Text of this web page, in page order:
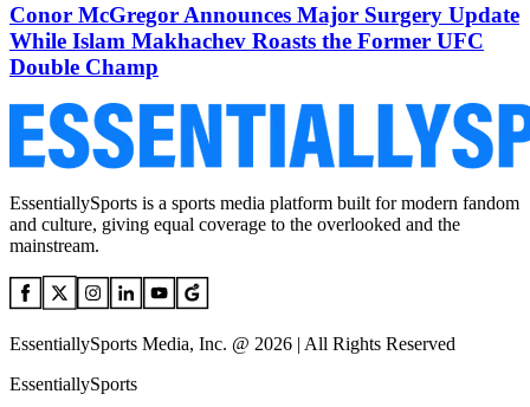
Conor McGregor Announces Major Surgery Update
While Islam Makhachev Roasts the Former UFC
Double Champ
EssentiallySports is a sports media platform built for modern fandom
and culture, giving equal coverage to the overlooked and the
mainstream.
EssentiallySports Media, Inc. @ 2026 | All Rights Reserved
EssentiallySports